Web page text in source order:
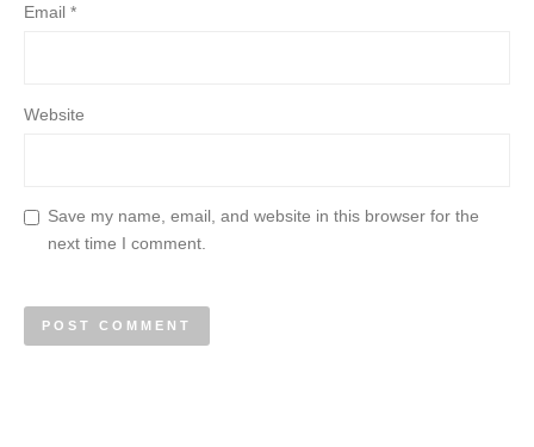
Email *
Website
Save my name, email, and website in this browser for the
next time I comment.